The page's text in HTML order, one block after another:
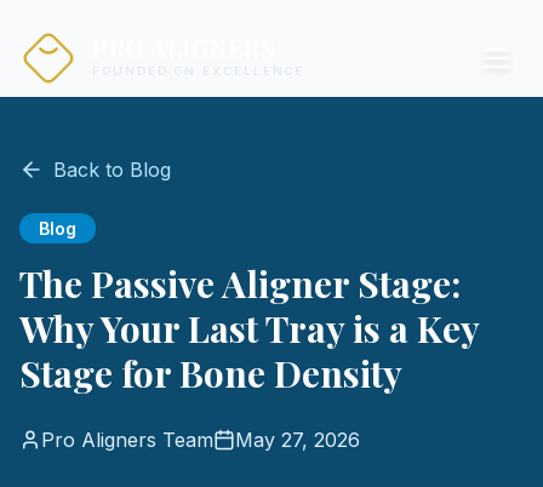
Back to Blog
Blog
The Passive Aligner Stage:
Why Your Last Tray is a Key
Stage for Bone Density
Pro Aligners Team May 27, 2026